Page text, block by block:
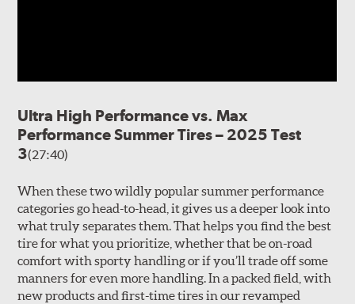
Ultra High Performance vs. Max
Performance Summer Tires – 2025 Test
3(27:40)
When these two wildly popular summer performance
categories go head-to-head, it gives us a deeper look into
what truly separates them. That helps you find the best
tire for what you prioritize, whether that be on-road
comfort with sporty handling or if you’ll trade off some
manners for even more handling. In a packed field, with
new products and first-time tires in our revamped